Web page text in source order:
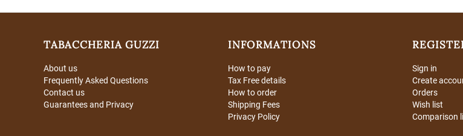
TABACCHERIA GUZZI
About us
Frequently Asked Questions
Contact us
Guarantees and Privacy
INFORMATIONS
How to pay
Tax Free details
How to order
Shipping Fees
Privacy Policy
Sign in
Create
Orders
Wish list
Comparison